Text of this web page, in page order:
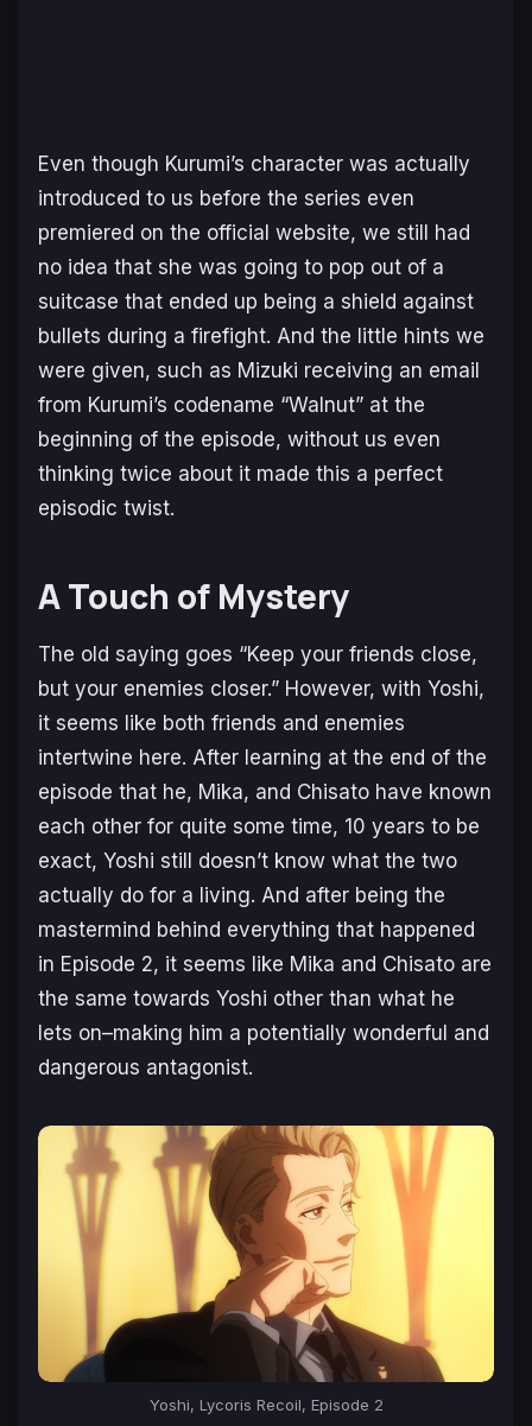
Even though Kurumi’s character was actually
introduced to us before the series even
premiered on the official website, we still had
no idea that she was going to pop out of a
suitcase that ended up being a shield against
bullets during a firefight. And the little hints we
were given, such as Mizuki receiving an email
from Kurumi’s codename “Walnut” at the
beginning of the episode, without us even
thinking twice about it made this a perfect
episodic twist.
A Touch of Mystery
The old saying goes “Keep your friends close,
but your enemies closer.” However, with Yoshi,
it seems like both friends and enemies
intertwine here. After learning at the end of the
episode that he, Mika, and Chisato have known
each other for quite some time, 10 years to be
exact, Yoshi still doesn’t know what the two
actually do for a living. And after being the
mastermind behind everything that happened
in Episode 2, it seems like Mika and Chisato are
the same towards Yoshi other than what he
lets on–making him a potentially wonderful and
dangerous antagonist.
Yoshi, Lycoris Recoil, Episode 2